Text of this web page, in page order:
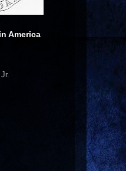
America